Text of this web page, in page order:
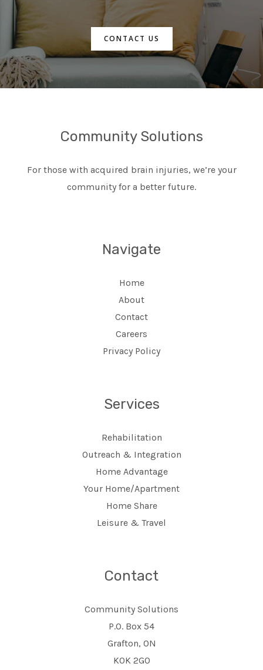
CONTACT US
Community Solutions
For those with acquired brain injuries, we’re your
community for a better future.
Navigate
Home
About
Contact
Careers
Privacy Policy
Services
Rehabilitation
Outreach & Integration
Home Advantage
Your Home/Apartment
Home Share
Leisure & Travel
Contact
Community Solutions
P.O. Box 54
Grafton, ON
K0K 2G0